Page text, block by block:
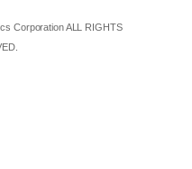
Corporation ALL RIGHTS